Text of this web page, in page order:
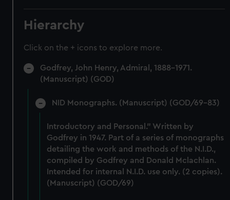
Hierarchy
Click on the + icons to explore more.
Godfrey, John Henry, Admiral, 1888-1971.
(Manuscript) (GOD)
NID Monographs. (Manuscript) (GOD/69-83)
Introductory and Personal." Written by
Godfrey in 1947. Part of a series of monographs
detailing the work and methods of the N.I.D.,
compiled by Godfrey and Donald Mclachlan.
Intended for internal N.I.D. use only. (2 copies).
(Manuscript) (GOD/69)